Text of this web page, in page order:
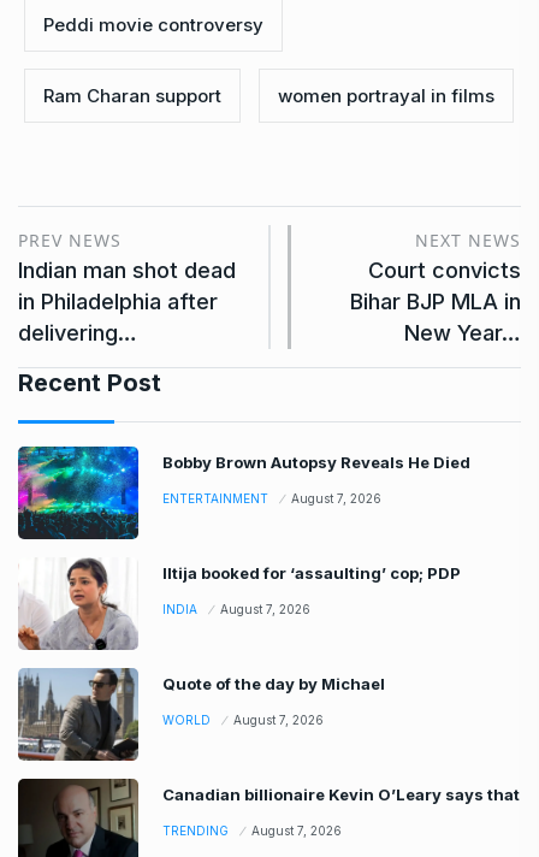
Peddi movie controversy
Ram Charan support women portrayal in films
PREV NEWS
Indian man shot dead
in Philadelphia after
delivering…
NEXT NEWS
Court convicts
Bihar BJP MLA in
New Year…
Recent Post
Bobby Brown Autopsy Reveals He Died
ENTERTAINMENT August 7, 2026
Iltija booked for ‘assaulting’ cop; PDP
INDIA August 7, 2026
Quote of the day by Michael
WORLD August 7, 2026
Canadian billionaire Kevin O’Leary says that
TRENDING August 7, 2026